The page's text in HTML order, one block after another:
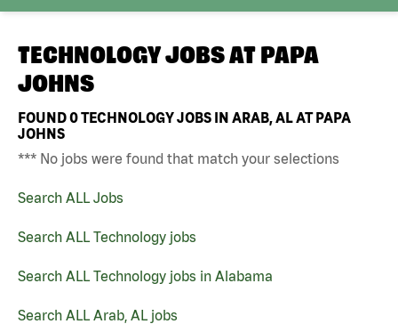
TECHNOLOGY JOBS AT PAPA
JOHNS
FOUND0TECHNOLOGY JOBS IN ARAB, AL AT PAPA
JOHNS
*** No jobs were found that match your selections
Search ALL Jobs
Search ALL Technology jobs
Search ALL Technology jobs in Alabama
Search ALL Arab, AL jobs